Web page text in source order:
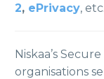
2, ePrivacy, etc.
Niskaa’s
organisations